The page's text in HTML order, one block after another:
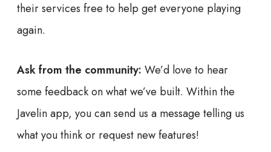
their services free to help get everyone playing
again.
Ask from the community: We’d love to hear
some feedback on what we’ve built. Within the
Javelin app, you can send us a message telling us
what you think or request new features!